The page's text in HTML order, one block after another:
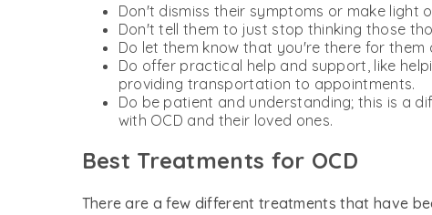
Don't dismiss their symptoms or make light
Don't tell them to just stop thinking those
Do let them know that you're there for
Do offer practical help and support, like
providing transportation to appointments.
Do be patient and understanding; this is a
with OCD and their loved ones.
Best Treatments for OCD
There are a few different treatments that have